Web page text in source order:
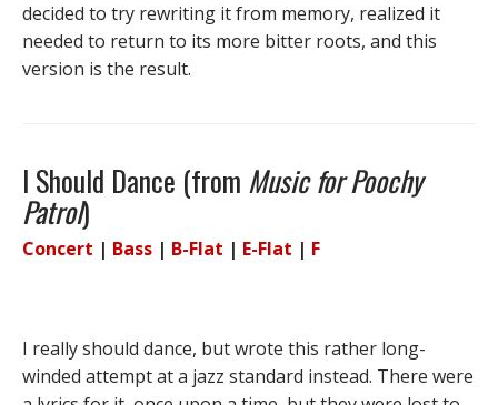
decided to try rewriting it from memory, realized it
needed to return to its more bitter roots, and this
version is the result.
I Should Dance (from Music for Poochy
Patrol)
Concert | Bass | B-Flat | E-Flat | F
I really should dance, but wrote this rather long-
winded attempt at a jazz standard instead. There were